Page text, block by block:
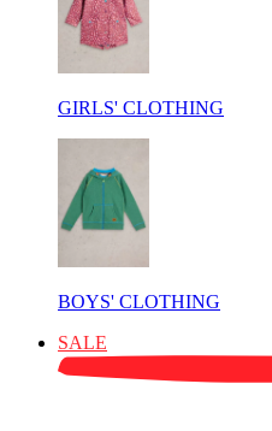
GIRLS' CLOTHING
BOYS' CLOTHING
SALE